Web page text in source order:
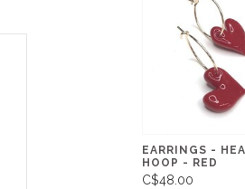
EARRINGS -
HOOP - RED
C$48.00